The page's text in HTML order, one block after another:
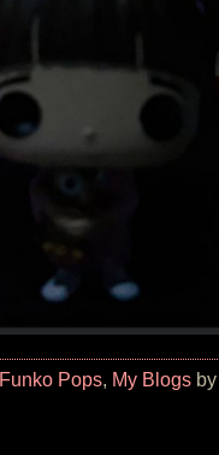
Funko Pops, My Blogsby